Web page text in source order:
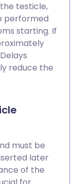
testicle,
performed
starting. If
reduce the
must be
later
of the